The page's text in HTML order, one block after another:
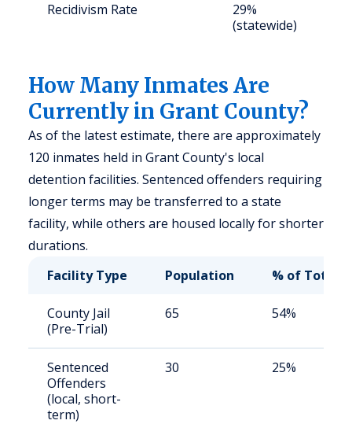
Recidivism Rate
29%
(statewide)
How Many Inmates Are
Currently in Grant County?
As of the latest estimate, there are approximately
120 inmates held in Grant County's local
detention facilities. Sentenced offenders requiring
longer terms may be transferred to a state
facility, while others are housed locally for shorter
durations.
Facility Type
Population % of Total
County Jail
(Pre-Trial)
65 54%
Sentenced
Offenders
(local, short-
term)
30 25%